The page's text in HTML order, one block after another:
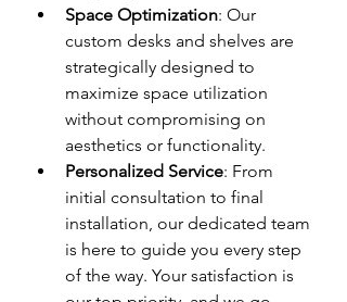
Space Optimization: Our
custom desks and shelves are
strategically designed to
maximize space utilization
without compromising on
aesthetics or functionality.
Personalized Service: From
initial consultation to final
installation, our dedicated team
is here to guide you every step
of the way. Your satisfaction is